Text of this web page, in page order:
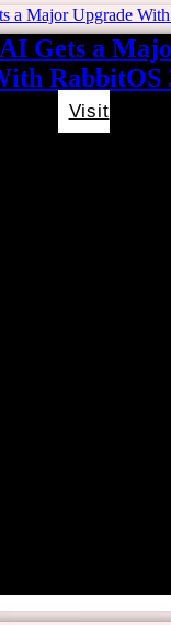
Gets a
RabbitOS
Visit